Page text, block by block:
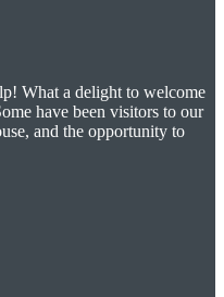
What a delight to welcome
have been visitors to our
and the opportunity to